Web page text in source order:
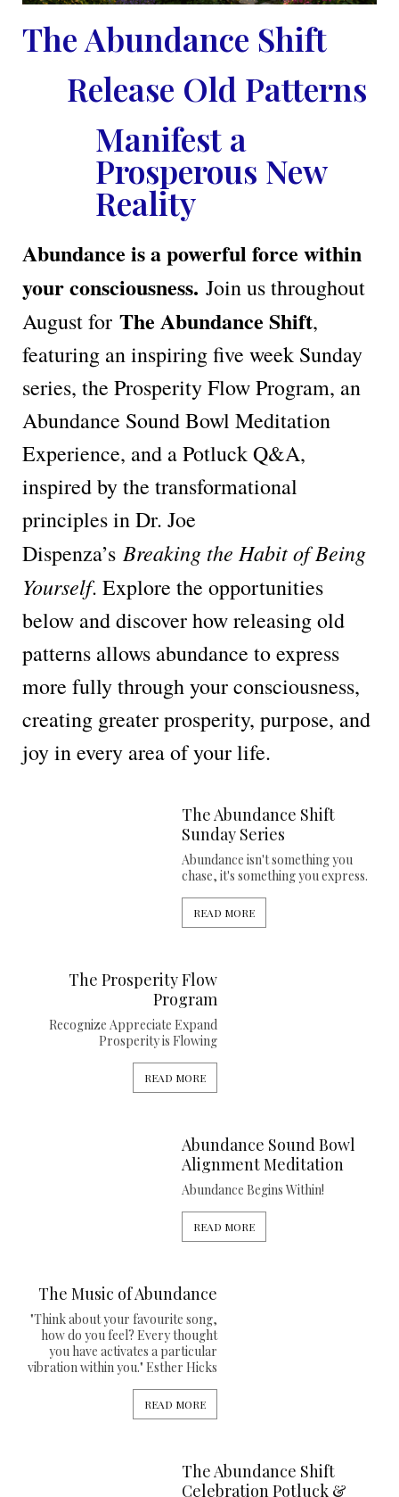
The Abundance Shift
Release Old Patterns
Manifest a
Prosperous New
Reality
Abundance is a powerful force within
your consciousness. Join us throughout
August for The Abundance Shift,
featuring an inspiring five week Sunday
series, the Prosperity Flow Program, an
Abundance Sound Bowl Meditation
Experience, and a Potluck Q&A,
inspired by the transformational
principles in Dr. Joe
Dispenza’s Breaking the Habit of Being
Yourself. Explore the opportunities
below and discover how releasing old
patterns allows abundance to express
more fully through your consciousness,
creating greater prosperity, purpose, and
joy in every area of your life.
The Abundance Shift
Sunday Series
Abundance isn't something you
chase, it's something you express.
READ MORE
The Prosperity Flow
Program
Recognize Appreciate Expand
Prosperity is Flowing
READ MORE
Abundance Sound Bowl
Alignment Meditation
Abundance Begins Within!
READ MORE
The Music of Abundance
"Think about your favourite song,
how do you feel? Every thought
you have activates a particular
vibration within you." Esther Hicks
READ MORE
The Abundance Shift
Celebration Potluck &